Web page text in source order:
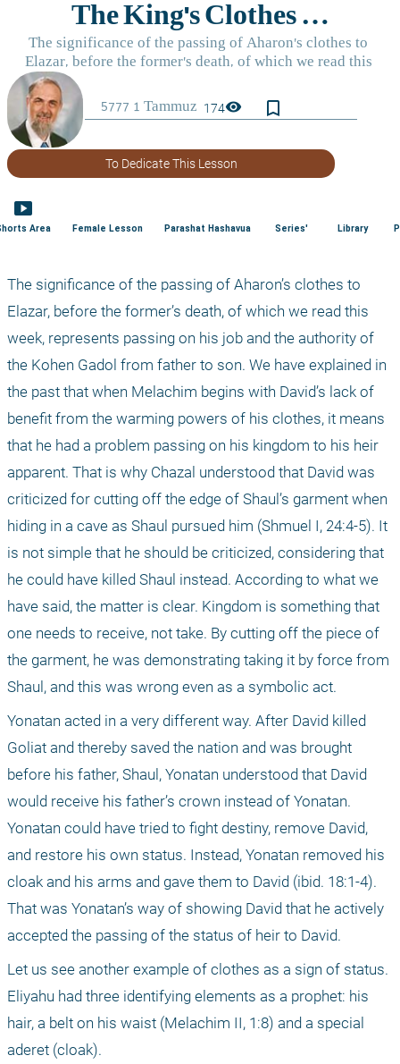
174visibility bookmark_border
To Dedicate This Lesson
smart_display
Area Female Lesson Parashat Hashavua Series' Library
The significance of the passing of Aharon’s clothes to
Elazar, before the former’s death, of which we read this
week, represents passing on his job and the authority of
the Kohen Gadol from father to son. We have explained in
the past that when Melachim begins with David’s lack of
benefit from the warming powers of his clothes, it means
that he had a problem passing on his kingdom to his heir
apparent. That is why Chazal understood that David was
criticized for cutting off the edge of Shaul’s garment when
hiding in a cave as Shaul pursued him (Shmuel I, 24:4-5). It
is not simple that he should be criticized, considering that
he could have killed Shaul instead. According to what we
have said, the matter is clear. Kingdom is something that
one needs to receive, not take. By cutting off the piece of
the garment, he was demonstrating taking it by force from
Shaul, and this was wrong even as a symbolic act.
Yonatan acted in a very different way. After David killed
Goliat and thereby saved the nation and was brought
before his father, Shaul, Yonatan understood that David
would receive his father’s crown instead of Yonatan.
Yonatan could have tried to fight destiny, remove David,
and restore his own status. Instead, Yonatan removed his
cloak and his arms and gave them to David (ibid. 18:1-4).
That was Yonatan’s way of showing David that he actively
accepted the passing of the status of heir to David.
Let us see another example of clothes as a sign of status.
Eliyahu had three identifying elements as a prophet: his
hair, a belt on his waist (Melachim II, 1:8) and a special
aderet (cloak).